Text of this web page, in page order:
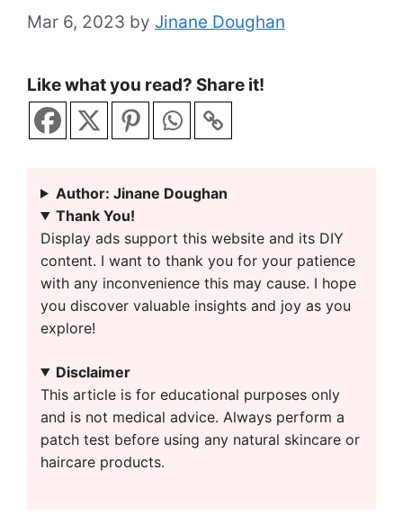
Mar 6, 2023 by Jinane Doughan
Like what you read? Share it!
Author: Jinane Doughan
Thank You!
Display ads support this website and its DIY
content. I want to thank you for your patience
with any inconvenience this may cause. I hope
you discover valuable insights and joy as you
explore!
Disclaimer
This article is for educational purposes only
and is not medical advice. Always perform a
patch test before using any natural skincare or
haircare products.